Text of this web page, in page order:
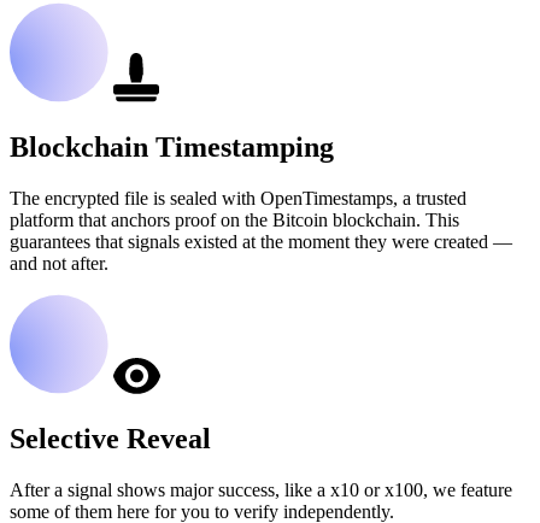
Blockchain Timestamping
The encrypted file is sealed with OpenTimestamps, a trusted
platform that anchors proof on the Bitcoin blockchain. This
guarantees that signals existed at the moment they were created —
and not after.
Selective Reveal
After a signal shows major success, like a x10 or x100, we feature
some of them here for you to verify independently.